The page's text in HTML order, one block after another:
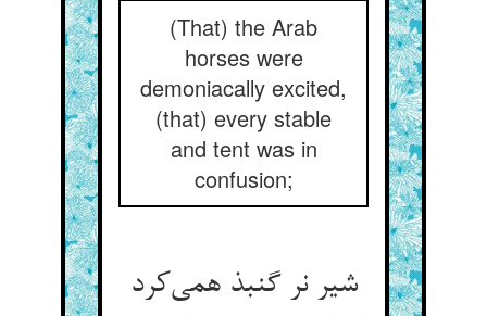
(That) the Arab
horses were
demoniacally excited,
(that) every stable
and tent was in
confusion;
شیر نر گنبذ همی‌کرد